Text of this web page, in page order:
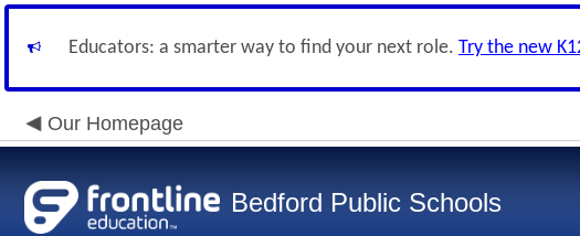
Educators: a smarter way to find your next role. Try the new
Our Homepage
Bedford Public Schools